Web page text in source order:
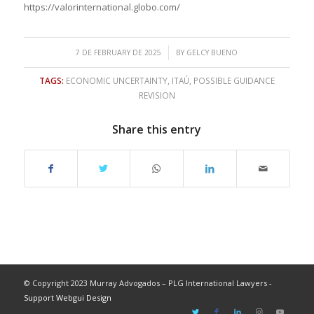
https://valorinternational.globo.com/
7 DE FEBRUARY DE 2025
/ BY GELCY BUENO
TAGS: ECONOMIC UNCERTAINTY, ITAÚ POSSIBLE GUIDANCE
REVISION
Share this entry
© Copyright 2023 Murray Advogados – PLG International Lawyers -
Support Webgui Design